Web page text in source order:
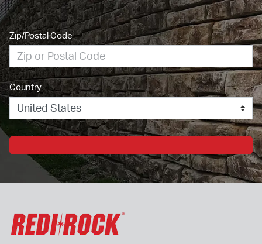
Zip/Postal Code
Country